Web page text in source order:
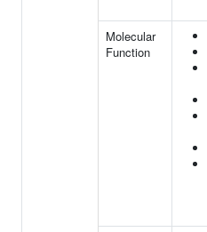
Molecular
Function